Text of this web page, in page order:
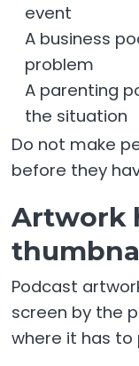
event
A business
problem
A parenting
the situation
Do not make
before they
Artwork
Podcast
screen by the
where it has to